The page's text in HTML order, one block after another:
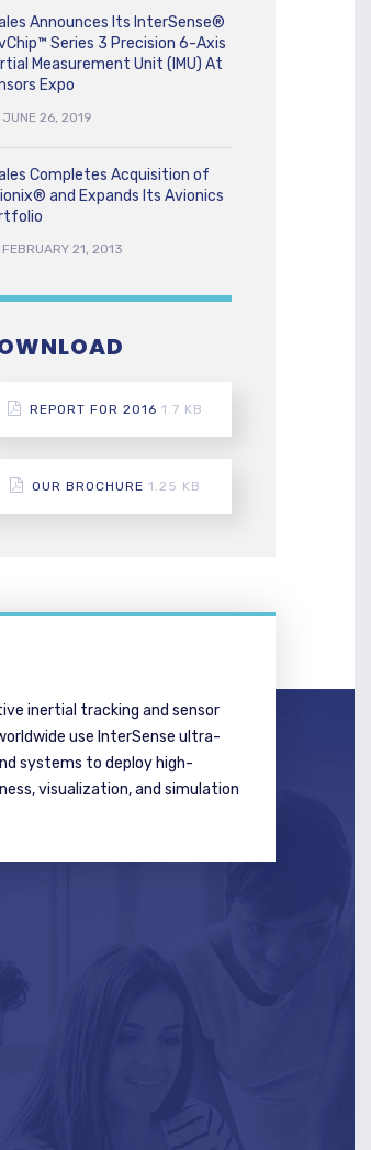
Announces Its InterSense®
Series 3 Precision 6-Axis
Measurement Unit (IMU) At
Expo
JUNE 26, 2019
Completes Acquisition of
and Expands Its Avionics
FEBRUARY 21, 2013
REPORT FOR 2016 1.7 KB
OUR BROCHURE 1.25 KB
inertial tracking and sensor
use InterSense ultra-
systems to deploy high-
visualization, and simulation